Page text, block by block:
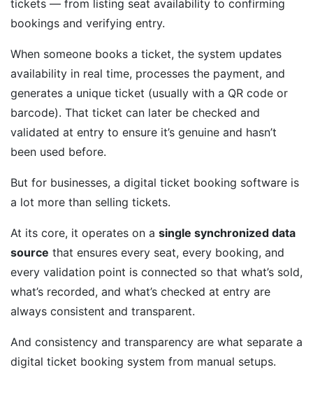
tickets — from listing seat availability to confirming
bookings and verifying entry.
When someone books a ticket, the system updates
availability in real time, processes the payment, and
generates a unique ticket (usually with a QR code or
barcode). That ticket can later be checked and
validated at entry to ensure it’s genuine and hasn’t
been used before.
But for businesses, a digital ticket booking software is
a lot more than selling tickets.
At its core, it operates on a single synchronized data
source that ensures every seat, every booking, and
every validation point is connected so that what’s sold,
what’s recorded, and what’s checked at entry are
always consistent and transparent.
And consistency and transparency are what separate a
digital ticket booking system from manual setups.